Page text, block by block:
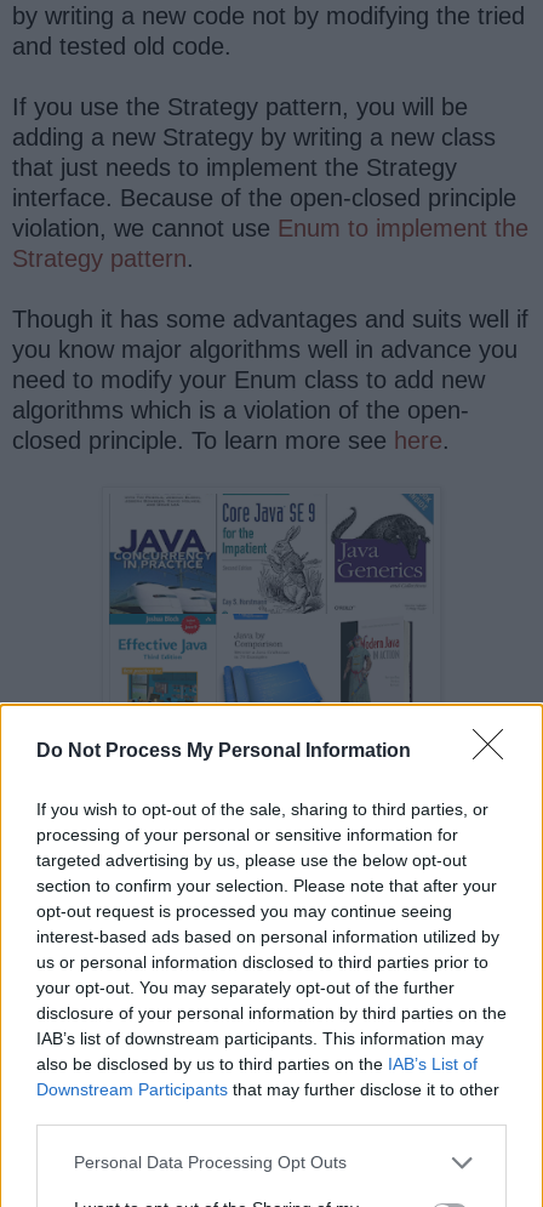
Do Not Process My Personal Information
If you wish to opt-out of the sale, sharing to third parties, or
processing of your personal or sensitive information for
targeted advertising by us, please use the below opt-out
section to confirm your selection. Please note that after your
opt-out request is processed you may continue seeing
interest-based ads based on personal information utilized by
us or personal information disclosed to third parties prior to
your opt-out. You may separately opt-out of the further
disclosure of your personal information by third parties on the
IAB’s list of downstream participants. This information may
also be disclosed by us to third parties on the IAB’s List of
Downstream Participants that may further disclose it to other
Personal Data Processing Opt Outs
by writing a new code not by modifying the tried
and tested old code.
If you use the Strategy pattern, you will be
adding a new Strategy by writing a new class
that just needs to implement the Strategy
interface. Because of the open-closed principle
violation, we cannot use Enum to implement the
Strategy pattern.
Though it has some advantages and suits well if
you know major algorithms well in advance you
need to modify your Enum class to add new
algorithms which is a violation of the open-
closed principle. To learn more see here.
4. Real-World Examples of Strategy Design Pattern
JDK has a couple of examples of this pattern,
the first isCollection.sort(List,
Comparator)method, where Comparator is
Strategy andCollections.sort()is
Context. Because of this pattern, your sort
method can sort any object, the object which
doesn't exist when this method was written.
As long as, Object will implement the